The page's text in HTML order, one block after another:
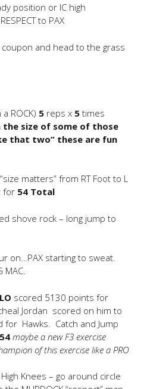
position or IC high
to PAX
and head to the grass
ROCK) 5 reps x 5 times
the size of some of those
that two” these are fun
“size matters” from RT Foot to L
for 54 Total
shove rock – long jump to
on…PAX starting to sweat.
MAC.
scored 5130 points for
Jordan scored on him to
for Hawks. Catch and Jump
54 maybe a new F3 exercise
of this exercise like a PRO
Knees – go around circle